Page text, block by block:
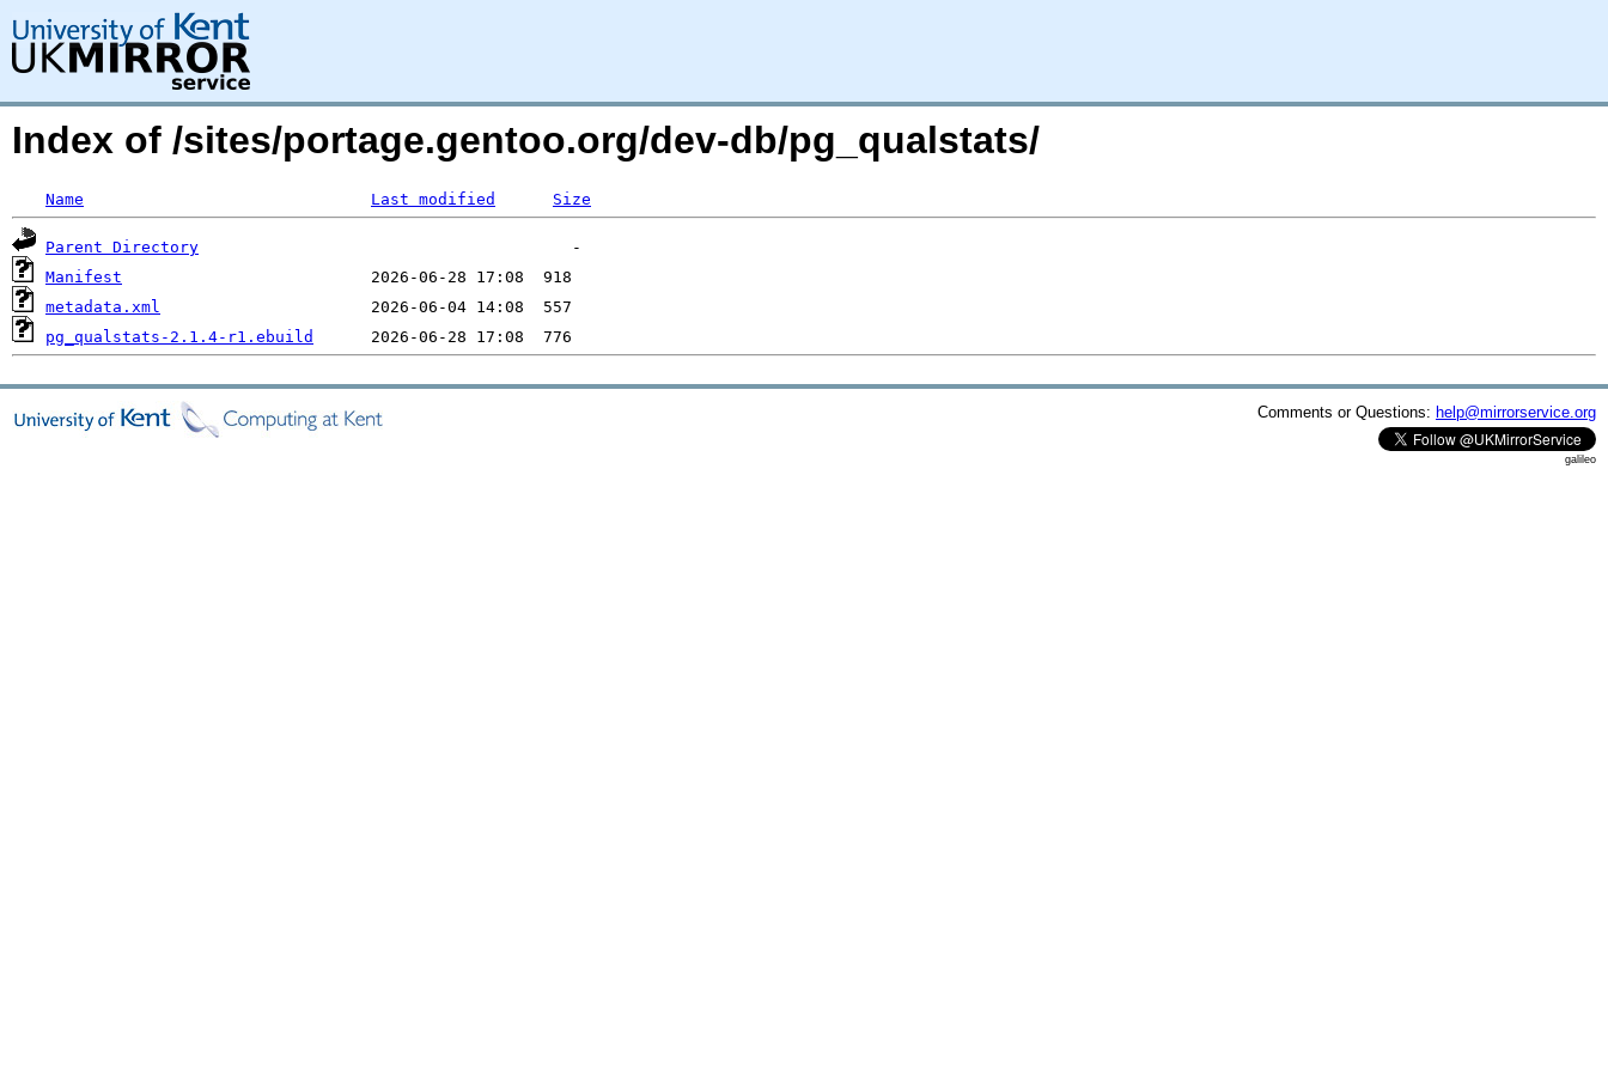
Index of /sites/portage.gentoo.org/dev-db/pg_qualstats/
Name Last modified Size
Parent Directory
Manifest
metadata.xml
pg_qualstats-2.1.4-r1.ebuild
Comments or Questions: help@mirrorservice.org
galileo